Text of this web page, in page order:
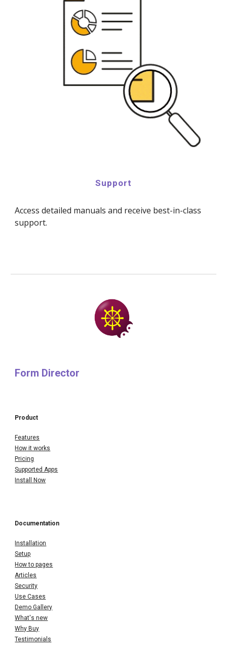
Support
Access detailed manuals and receive best-in-class
support.
Form Director
Product
Features
How it works
Pricing
Supported Apps
Install Now
Documentation
Installation
Setup
How to pages
Articles
Security
Use Cases
Demo Gallery
What's new
Why Buy
Testimonials